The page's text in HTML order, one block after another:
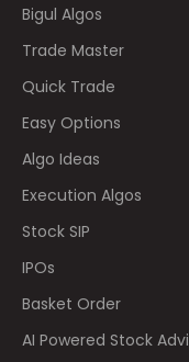
Bigul Algos
Trade Master
Quick Trade
Easy Options
Algo Ideas
Execution Algos
Stock SIP
IPOs
Basket Order
AI Powered Stock